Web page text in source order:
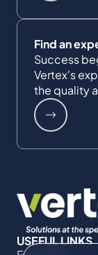
Find an
Success
Vertex's
the quality
USEFUL LINKS